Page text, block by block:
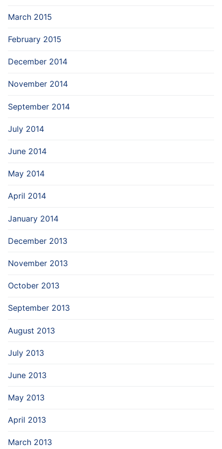
March 2015
February 2015
December 2014
November 2014
September 2014
July 2014
June 2014
May 2014
April 2014
January 2014
December 2013
November 2013
October 2013
September 2013
August 2013
July 2013
June 2013
May 2013
April 2013
March 2013